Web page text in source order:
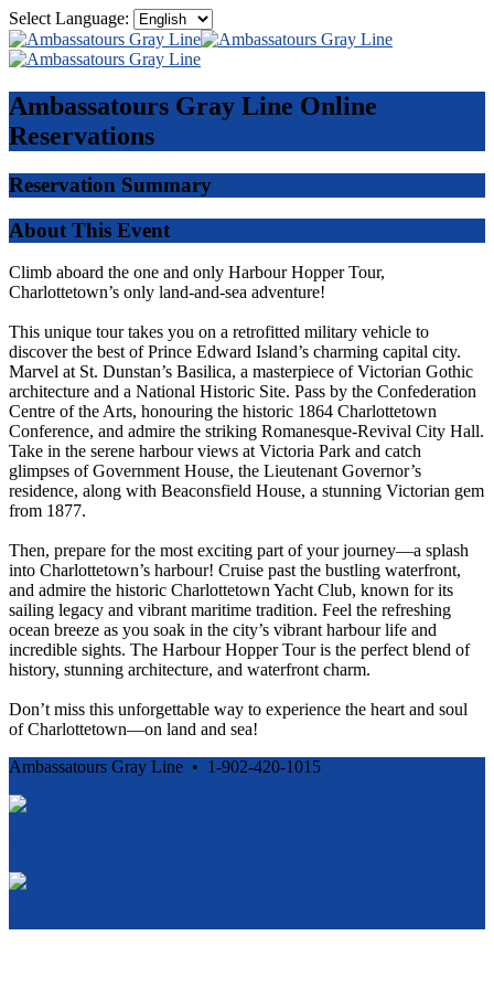
Select Language:
Ambassatours Gray Line Online
Reservations
Reservation Summary
About This Event
Climb aboard the one and only Harbour Hopper Tour,
Charlottetown’s only land-and-sea adventure!
This unique tour takes you on a retrofitted military vehicle to
discover the best of Prince Edward Island’s charming capital city.
Marvel at St. Dunstan’s Basilica, a masterpiece of Victorian Gothic
architecture and a National Historic Site. Pass by the Confederation
Centre of the Arts, honouring the historic 1864 Charlottetown
Conference, and admire the striking Romanesque-Revival City Hall.
Take in the serene harbour views at Victoria Park and catch
glimpses of Government House, the Lieutenant Governor’s
residence, along with Beaconsfield House, a stunning Victorian gem
from 1877.
Then, prepare for the most exciting part of your journey—a splash
into Charlottetown’s harbour! Cruise past the bustling waterfront,
and admire the historic Charlottetown Yacht Club, known for its
sailing legacy and vibrant maritime tradition. Feel the refreshing
ocean breeze as you soak in the city’s vibrant harbour life and
incredible sights. The Harbour Hopper Tour is the perfect blend of
history, stunning architecture, and waterfront charm.
Don’t miss this unforgettable way to experience the heart and soul
of Charlottetown—on land and sea!
Ambassatours Gray Line • 1-902-420-1015